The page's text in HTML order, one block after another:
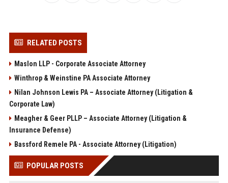
RELATED POSTS
Maslon LLP - Corporate Associate Attorney
Winthrop & Weinstine PA Associate Attorney
Nilan Johnson Lewis PA – Associate Attorney (Litigation &
Corporate Law)
Meagher & Geer PLLP – Associate Attorney (Litigation &
Insurance Defense)
Bassford Remele PA - Associate Attorney (Litigation)
POPULAR POSTS